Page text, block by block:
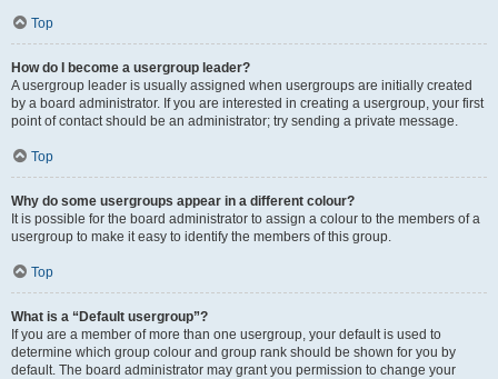
Top
How do I become a usergroup leader?
A usergroup leader is usually assigned when usergroups are initially created
by a board administrator. If you are interested in creating a usergroup, your first
point of contact should be an administrator; try sending a private message.
Top
Why do some usergroups appear in a different colour?
It is possible for the board administrator to assign a colour to the members of a
usergroup to make it easy to identify the members of this group.
Top
What is a “Default usergroup”?
If you are a member of more than one usergroup, your default is used to
determine which group colour and group rank should be shown for you by
default. The board administrator may grant you permission to change your